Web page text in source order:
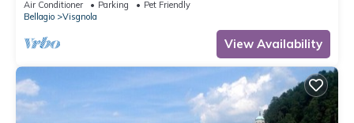
Air Conditioner Parking
Pet Friendly
Bellagio
Visgnola
View Availability